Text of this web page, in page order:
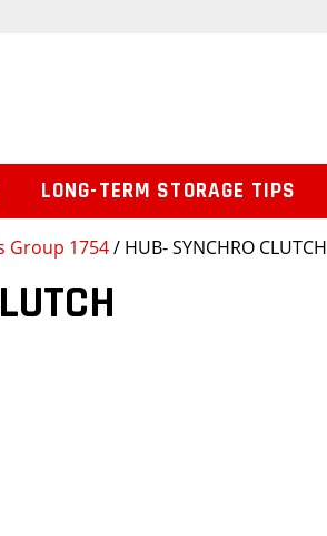
Group 1754/ HUB- SYNCHRO CLUTCH
LONG-TERM STORAGE TIPS